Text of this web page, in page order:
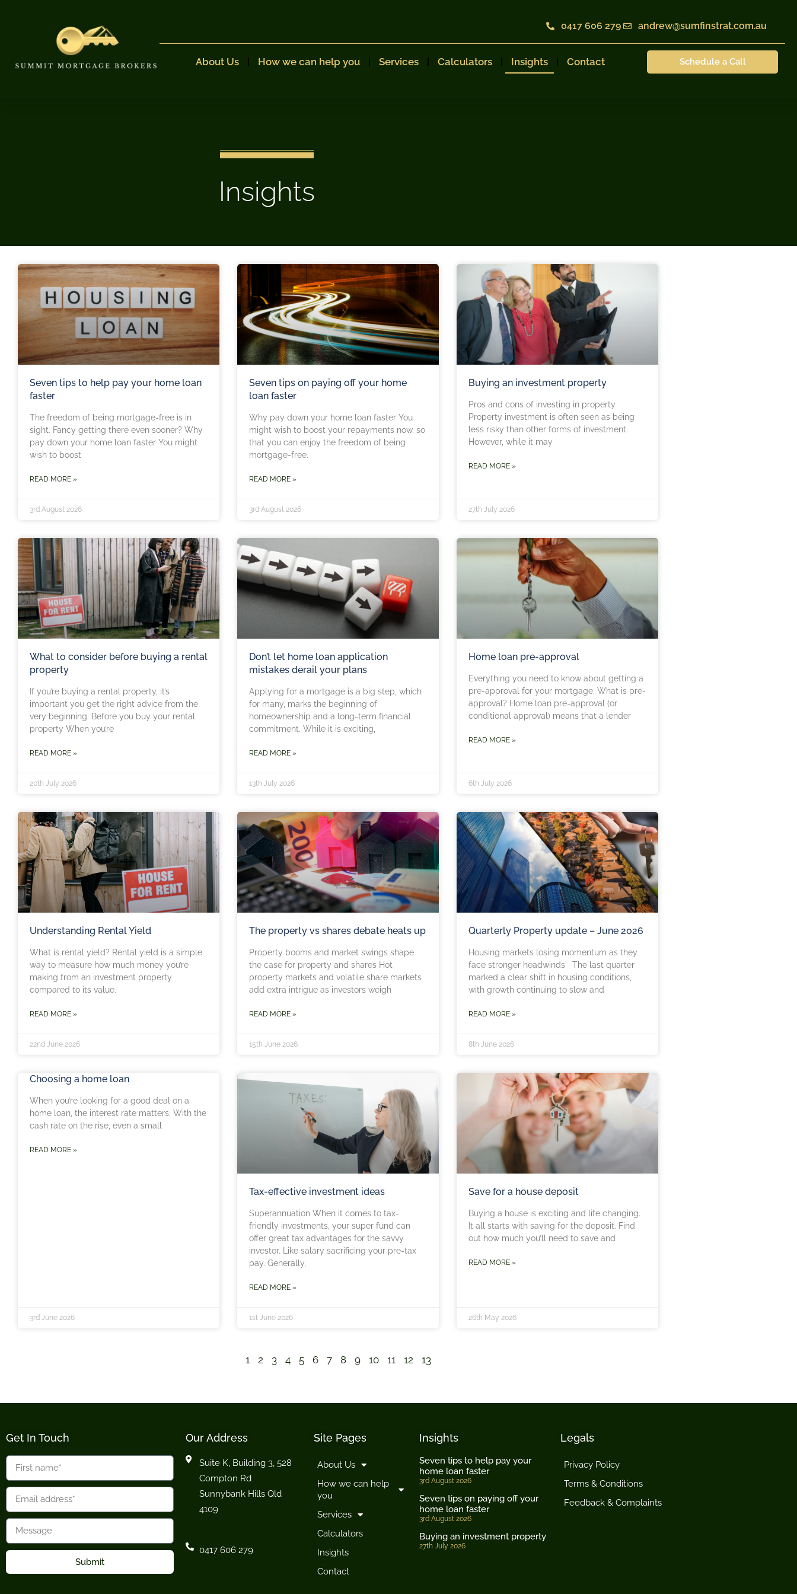
0417 606 279 andrew@sumfinstrat.com.au
About Us How we can help you Services Calculators Insights Contact Schedule a Call
Insights
Seven tips to help pay your home loan
faster
The freedom of being mortgage-free is in
sight. Fancy getting there even sooner? Why
pay down your home loan faster You might
wish to boost
READ MORE »
3rd August 2026
Seven tips on paying off your home
loan faster
Why pay down your home loan faster You
might wish to boost your repayments now, so
that you can enjoy the freedom of being
mortgage-free.
READ MORE »
3rd August 2026
Buying an investment property
Pros and cons of investing in property
Property investment is often seen as being
less risky than other forms of investment.
However, while it may
READ MORE »
27th July 2026
What to consider before buying a rental
property
If you’re buying a rental property, it’s
important you get the right advice from the
very beginning. Before you buy your rental
property When you’re
READ MORE »
20th July 2026
Don’t let home loan application
mistakes derail your plans
Applying for a mortgage is a big step, which
for many, marks the beginning of
homeownership and a long-term financial
commitment. While it is exciting,
READ MORE »
13th July 2026
Home loan pre-approval
Everything you need to know about getting a
pre-approval for your mortgage. What is pre-
approval? Home loan pre-approval (or
conditional approval) means that a lender
READ MORE »
6th July 2026
Understanding Rental Yield
What is rental yield? Rental yield is a simple
way to measure how much money you’re
making from an investment property
compared to its value.
READ MORE »
22nd June 2026
The property vs shares debate heats up
Property booms and market swings shape
the case for property and shares Hot
property markets and volatile share markets
add extra intrigue as investors weigh
READ MORE »
15th June 2026
Quarterly Property update – June 2026
Housing markets losing momentum as they
face stronger headwinds The last quarter
marked a clear shift in housing conditions,
with growth continuing to slow and
READ MORE »
8th June 2026
Choosing a home loan
When you’re looking for a good deal on a
home loan, the interest rate matters. With the
cash rate on the rise, even a small
READ MORE »
3rd June 2026
Tax-effective investment ideas
Superannuation When it comes to tax-
friendly investments, your super fund can
offer great tax advantages for the savvy
investor. Like salary sacrificing your pre-tax
pay. Generally,
READ MORE »
1st June 2026
Save for a house deposit
Buying a house is exciting and life changing.
It all starts with saving for the deposit. Find
out how much you’ll need to save and
READ MORE »
26th May 2026
1 2 3 4 5 6 7 8 9 10 11 12 13
Get In Touch
Submit
Our Address
Suite K, Building 3, 528
Compton Rd
Sunnybank Hills Qld
4109
0417 606 279
Site Pages
About Us
How we can help
you
Services
Calculators
Insights
Contact
Insights
Seven tips to help pay your
home loan faster
3rd August 2026
Seven tips on paying off your
home loan faster
3rd August 2026
Buying an investment property
27th July 2026
Legals
Privacy Policy
Terms & Conditions
Feedback & Complaints